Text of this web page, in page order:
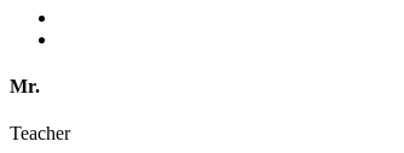
Mr.
Teacher